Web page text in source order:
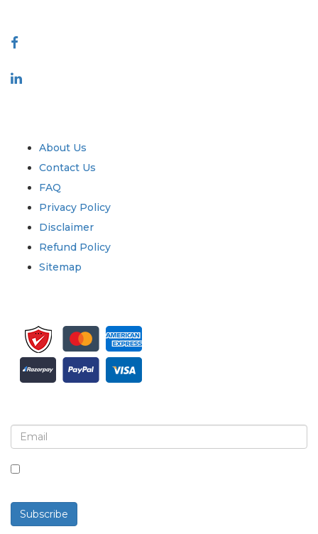
About Us
Contact Us
FAQ
Privacy Policy
Disclaimer
Refund Policy
Sitemap
Subscribe